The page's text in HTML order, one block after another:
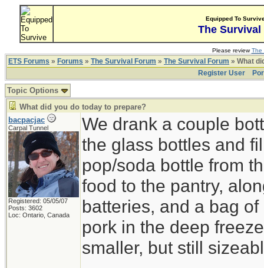
Equipped To
The Survival
Please reviewThe
ETS Forums » Forums » The Survival Forum » The Survival Forum » What
Register User
Topic Options
What did you do today to prepare?
bacpacjac
Carpal Tunnel
Registered: 05/05/07
Posts: 3602
Loc: Ontario, Canada
We drank a couple
the glass bottles and
pop/soda bottle from
food to the pantry,
batteries, and a bag
pork in the deep
smaller, but still